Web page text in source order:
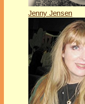
Jenny Jensen